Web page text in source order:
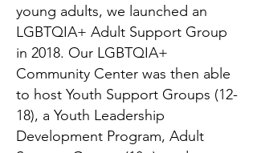
young adults, we launched an
LGBTQIA+ Adult Support Group
in 2018. Our LGBTQIA+
Community Center was then able
to host Youth Support Groups (12-
18), a Youth Leadership
Development Program, Adult